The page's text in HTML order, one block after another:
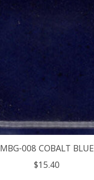
MBG-008 COBALT BLUE
$15.40